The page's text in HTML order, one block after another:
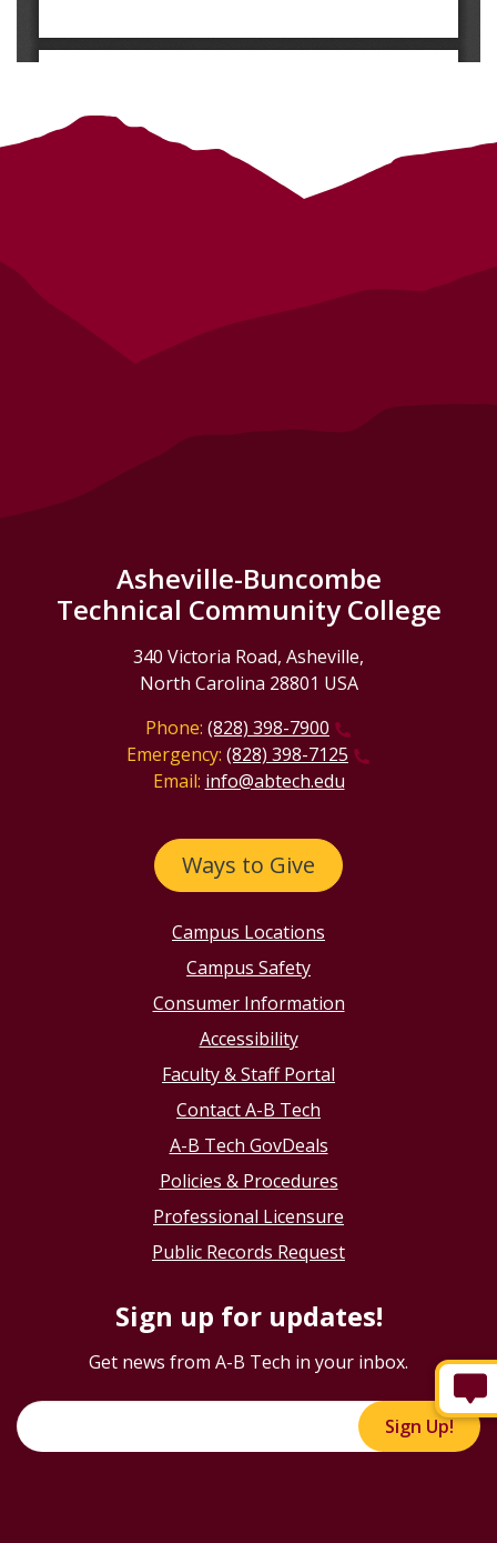
Asheville-Buncombe
Technical Community College
340 Victoria Road, Asheville,
North Carolina 28801 USA
Phone: (828) 398-7900
Emergency: (828) 398-7125
Email: info@abtech.edu
Ways to Give
Campus Locations
Campus Safety
Consumer Information
Accessibility
Faculty & Staff Portal
Contact A-B Tech
A-B Tech GovDeals
Policies & Procedures
Professional Licensure
Public Records Request
Sign up for updates!
Get news from A-B Tech in your inbox.
Sign Up!